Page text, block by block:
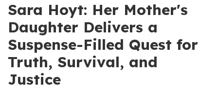
Sara Hoyt: Her Mother's
Daughter Delivers a
Suspense-Filled Quest for
Truth, Survival, and
Justice